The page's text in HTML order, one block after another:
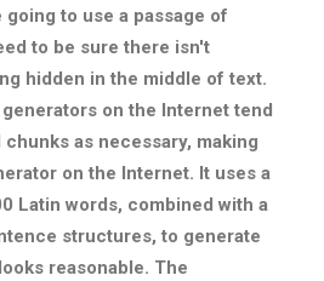
to use a passage of
to be sure there isn't
hidden in the middle of text.
on the Internet tend
as necessary, making
on the Internet. It uses a
Latin words, combined with a
structures, to generate
reasonable. The